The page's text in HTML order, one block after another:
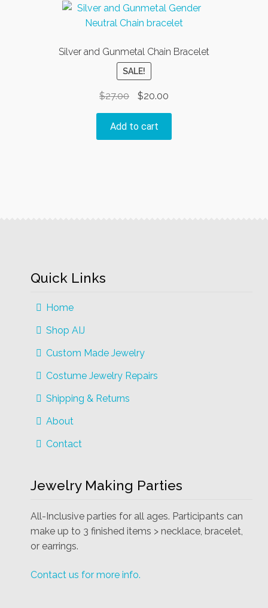
Silver and Gunmetal Chain Bracelet
SALE!
$27.00
Original
price
was:
$27.00.
$20.00Current
price
$20.00.
Add to cart
Quick Links
Home
Shop AIJ
Custom Made Jewelry
Costume Jewelry Repairs
Shipping & Returns
About
Contact
Jewelry Making Parties
All-Inclusive parties for all ages. Participants can
make up to 3 finished items > necklace, bracelet,
or earrings.
Contact us for more info.